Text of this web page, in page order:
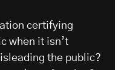
certifying
when it isn’t
the public?